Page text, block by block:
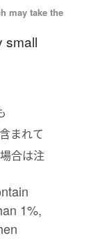
may take the
small
まれて
合は注
1%,